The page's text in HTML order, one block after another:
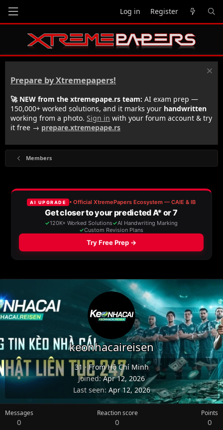
Log in Register
Prepare by Xtremepapers!
🚀 NEW from the xtremepape.rs team: AI exam prep —
150,000+ worked solutions, and it marks your handwritten
working from a photo. Sign in with your forum account & try
it free → prepare.xtremepape.rs
Members
keonhacaireisen
31·FromHồ Chí Minh
Joined Apr 12, 2026
Last seen Apr 12, 2026
Messages
0
Reaction score
0
Points
0